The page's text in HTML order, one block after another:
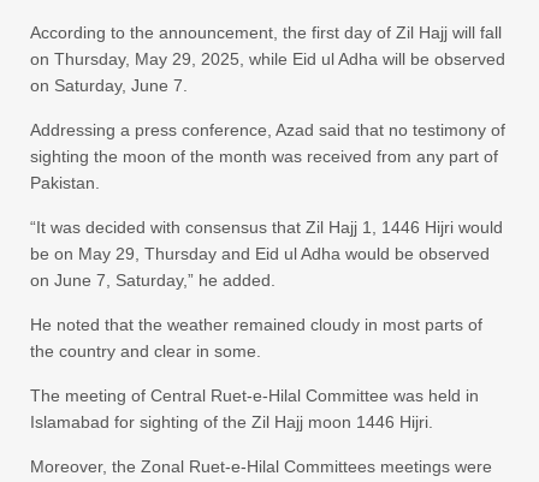
According to the announcement, the first day of Zil Hajj will fall
on Thursday, May 29, 2025, while Eid ul Adha will be observed
on Saturday, June 7.
Addressing a press conference, Azad said that no testimony of
sighting the moon of the month was received from any part of
Pakistan.
“It was decided with consensus that Zil Hajj 1, 1446 Hijri would
be on May 29, Thursday and Eid ul Adha would be observed
on June 7, Saturday,” he added.
He noted that the weather remained cloudy in most parts of
the country and clear in some.
The meeting of Central Ruet-e-Hilal Committee was held in
Islamabad for sighting of the Zil Hajj moon 1446 Hijri.
Moreover, the Zonal Ruet-e-Hilal Committees meetings were